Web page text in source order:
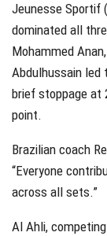
Jeunesse Sportif
dominated all
Mohammed
Abdulhussain led
brief stoppage at
point.
Brazilian coach
“Everyone
across all sets.”
Al Ahli,